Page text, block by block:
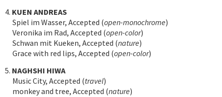
4. KUEN ANDREAS
Spiel im Wasser, Accepted (open-monochrome)
Veronika im Rad, Accepted (open-color)
Schwan mit Kueken, Accepted (nature)
Grace with red lips, Accepted (open-color)
5. NAGHSHI HIWA
Music City, Accepted (travel)
monkey and tree, Accepted (nature)